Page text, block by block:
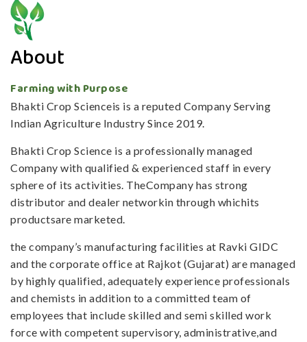
About
Farming with Purpose
Bhakti Crop Scienceis is a reputed Company Serving
Indian Agriculture Industry Since 2019.
Bhakti Crop Science is a professionally managed
Company with qualified & experienced staff in every
sphere of its activities. TheCompany has strong
distributor and dealer networkin through whichits
productsare marketed.
the company’s manufacturing facilities at Ravki GIDC
and the corporate office at Rajkot (Gujarat) are managed
by highly qualified, adequately experience professionals
and chemists in addition to a committed team of
employees that include skilled and semi skilled work
force with competent supervisory, administrative,and